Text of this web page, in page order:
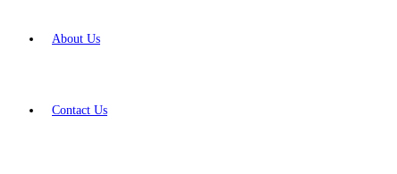
About Us
Contact Us